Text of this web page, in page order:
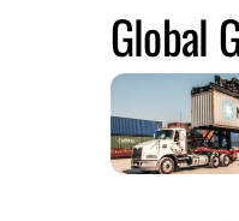
Global